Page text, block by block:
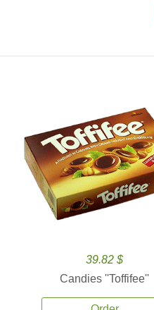
39.82 $
Candies ''Toffifee''